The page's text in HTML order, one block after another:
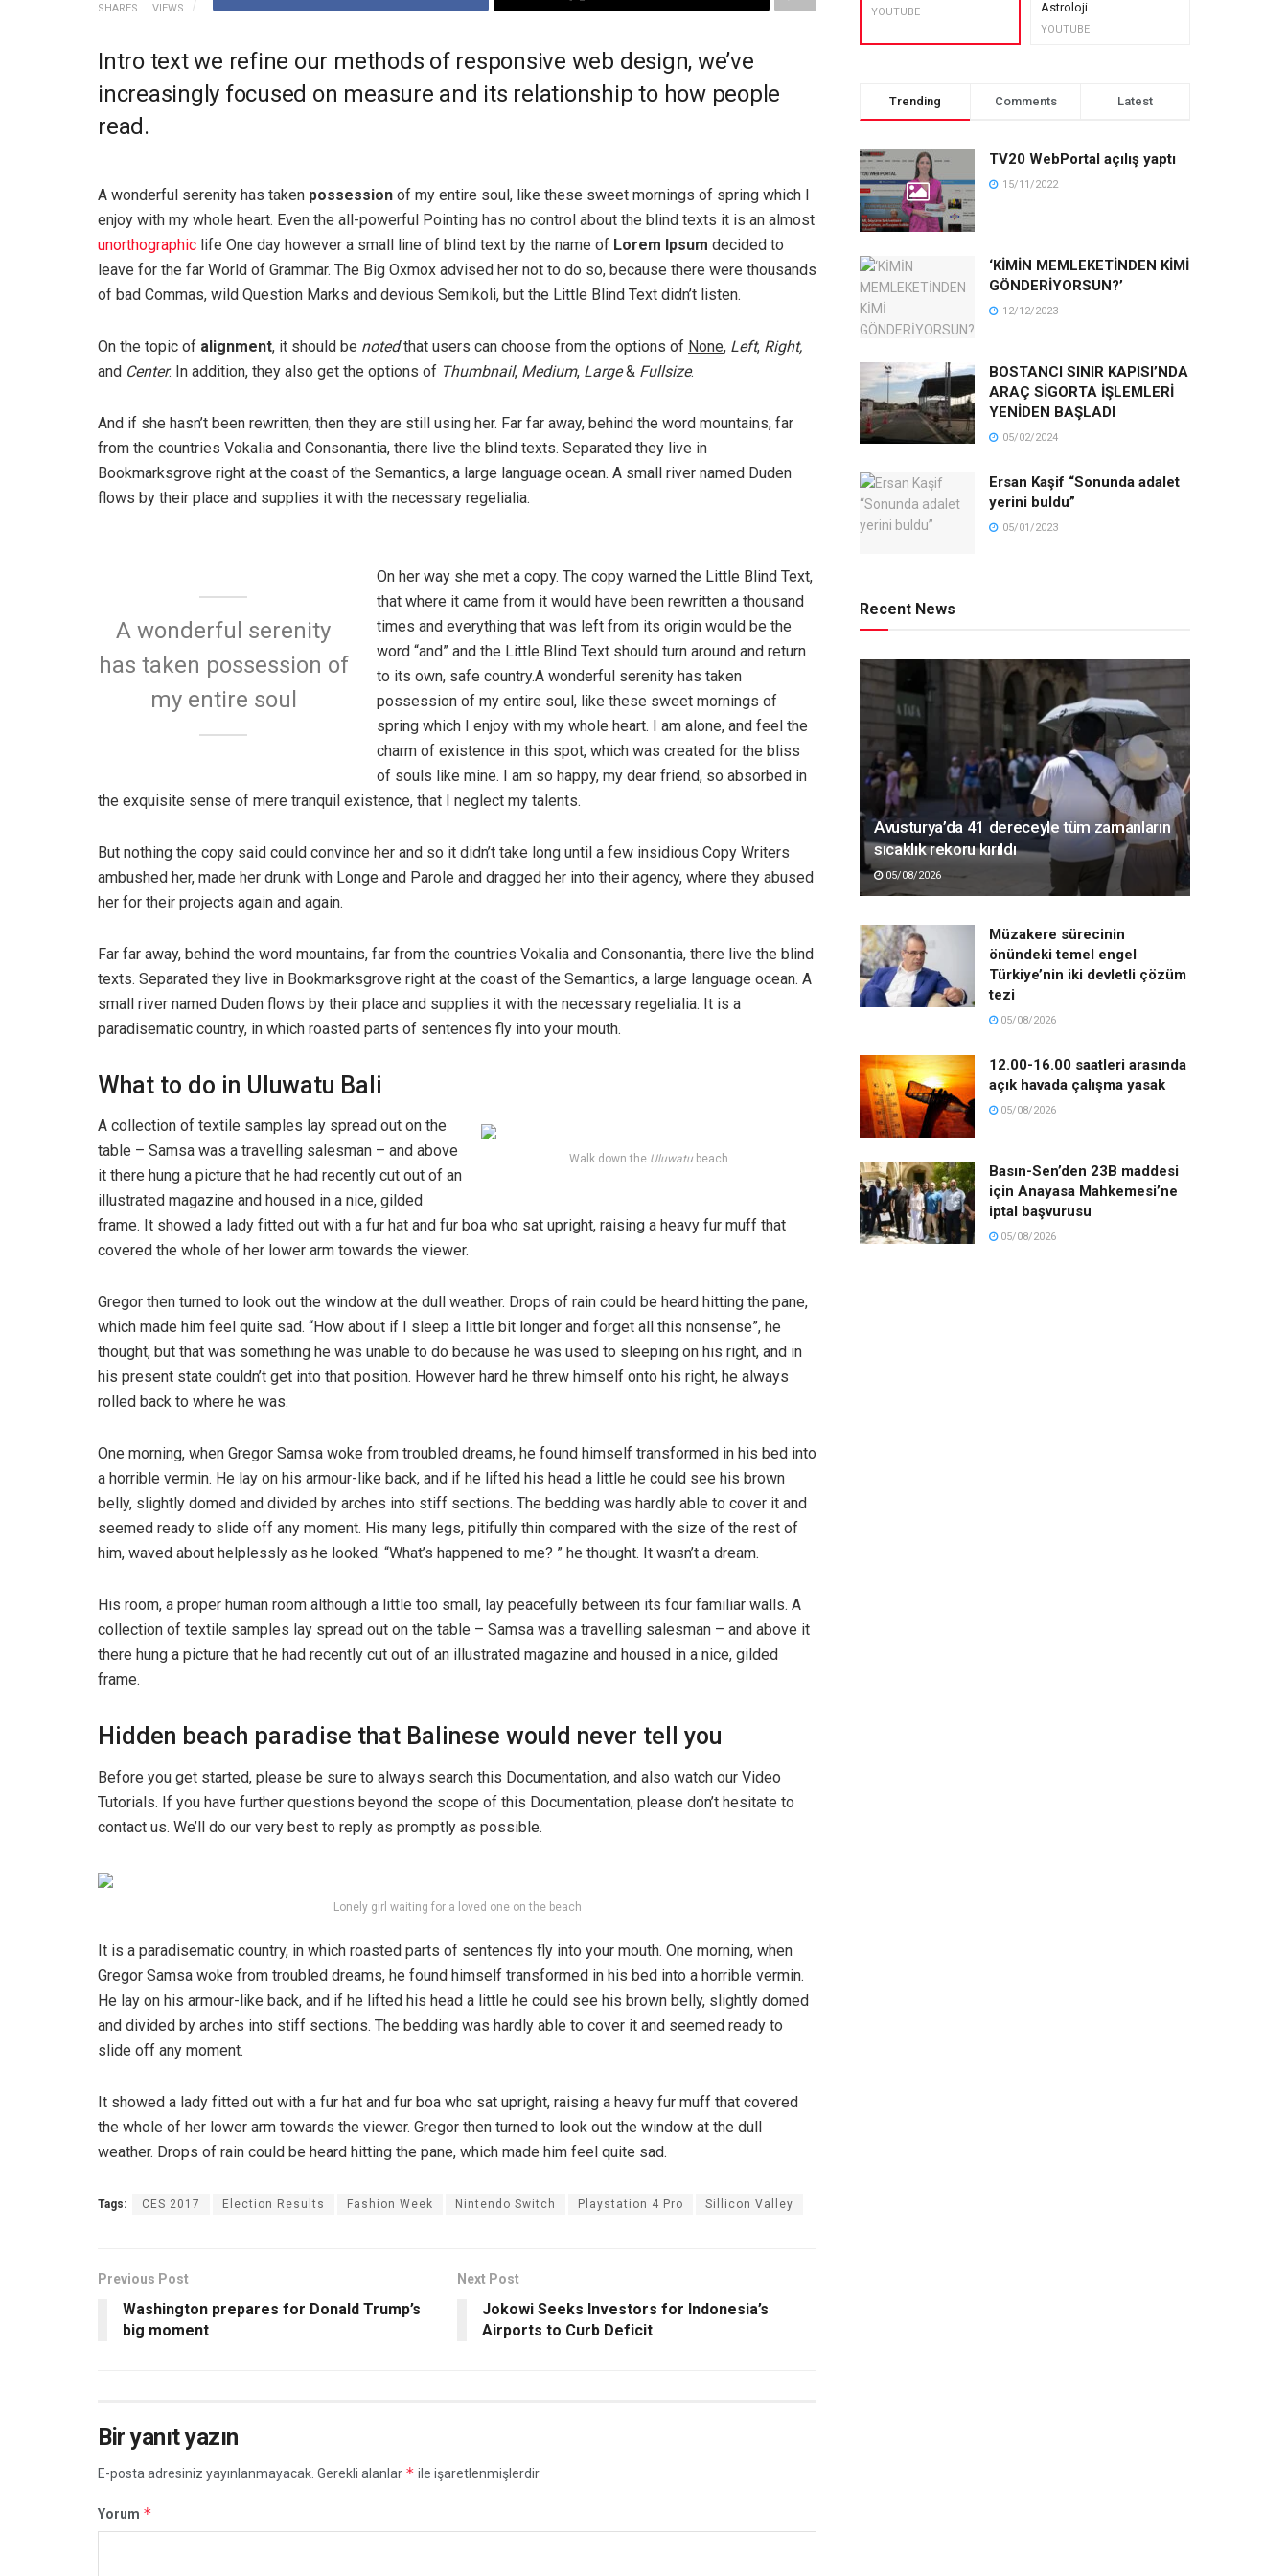
SHARES VIEWS
Intro text we refine our methods of responsive web design, we’ve
increasingly focused on measure and its relationship to how people
read.
A wonderful serenity has taken possession of my entire soul, like these sweet mornings of spring which I
enjoy with my whole heart. Even the all-powerful Pointing has no control about the blind texts it is an almost
unorthographic life One day however a small line of blind text by the name of Lorem Ipsum decided to
leave for the far World of Grammar. The Big Oxmox advised her not to do so, because there were thousands
of bad Commas, wild Question Marks and devious Semikoli, but the Little Blind Text didn’t listen.
On the topic of alignment, it should be notedthat users can choose from the options of None, Left, Right,
and Center. In addition, they also get the options of Thumbnail, Medium, Large& Fullsize.
And if she hasn’t been rewritten, then they are still using her. Far far away, behind the word mountains, far
from the countries Vokalia and Consonantia, there live the blind texts. Separated they live in
Bookmarksgrove right at the coast of the Semantics, a large language ocean. A small river named Duden
flows by their place and supplies it with the necessary regelialia.
A wonderful serenity
has taken possession of
my entire soul
On her way she met a copy. The copy warned the Little Blind Text,
that where it came from it would have been rewritten a thousand
times and everything that was left from its origin would be the
word “and” and the Little Blind Text should turn around and return
to its own, safe country.A wonderful serenity has taken
possession of my entire soul, like these sweet mornings of
spring which I enjoy with my whole heart. I am alone, and feel the
charm of existence in this spot, which was created for the bliss
of souls like mine. I am so happy, my dear friend, so absorbed in
the exquisite sense of mere tranquil existence, that I neglect my talents.
But nothing the copy said could convince her and so it didn’t take long until a few insidious Copy Writers
ambushed her, made her drunk with Longe and Parole and dragged her into their agency, where they abused
her for their projects again and again.
Far far away, behind the word mountains, far from the countries Vokalia and Consonantia, there live the blind
texts. Separated they live in Bookmarksgrove right at the coast of the Semantics, a large language ocean. A
small river named Duden flows by their place and supplies it with the necessary regelialia. It is a
paradisematic country, in which roasted parts of sentences fly into your mouth.
What to do in Uluwatu Bali
Walk down the Uluwatu beach
A collection of textile samples lay spread out on the
table – Samsa was a travelling salesman – and above
it there hung a picture that he had recently cut out of an
illustrated magazine and housed in a nice, gilded
frame. It showed a lady fitted out with a fur hat and fur boa who sat upright, raising a heavy fur muff that
covered the whole of her lower arm towards the viewer.
Gregor then turned to look out the window at the dull weather. Drops of rain could be heard hitting the pane,
which made him feel quite sad. “How about if I sleep a little bit longer and forget all this nonsense”, he
thought, but that was something he was unable to do because he was used to sleeping on his right, and in
his present state couldn’t get into that position. However hard he threw himself onto his right, he always
rolled back to where he was.
One morning, when Gregor Samsa woke from troubled dreams, he found himself transformed in his bed into
a horrible vermin. He lay on his armour-like back, and if he lifted his head a little he could see his brown
belly, slightly domed and divided by arches into stiff sections. The bedding was hardly able to cover it and
seemed ready to slide off any moment. His many legs, pitifully thin compared with the size of the rest of
him, waved about helplessly as he looked. “What’s happened to me? ” he thought. It wasn’t a dream.
His room, a proper human room although a little too small, lay peacefully between its four familiar walls. A
collection of textile samples lay spread out on the table – Samsa was a travelling salesman – and above it
there hung a picture that he had recently cut out of an illustrated magazine and housed in a nice, gilded
frame.
Hidden beach paradise that Balinese would never tell you
Before you get started, please be sure to always search this Documentation, and also watch our Video
Tutorials. If you have further questions beyond the scope of this Documentation, please don’t hesitate to
contact us. We’ll do our very best to reply as promptly as possible.
Lonely girl waiting for a loved one on the beach
It is a paradisematic country, in which roasted parts of sentences fly into your mouth. One morning, when
Gregor Samsa woke from troubled dreams, he found himself transformed in his bed into a horrible vermin.
He lay on his armour-like back, and if he lifted his head a little he could see his brown belly, slightly domed
and divided by arches into stiff sections. The bedding was hardly able to cover it and seemed ready to
slide off any moment.
It showed a lady fitted out with a fur hat and fur boa who sat upright, raising a heavy fur muff that covered
the whole of her lower arm towards the viewer. Gregor then turned to look out the window at the dull
weather. Drops of rain could be heard hitting the pane, which made him feel quite sad.
Tags: CES 2017 Election Results Fashion Week Nintendo Switch Playstation 4 Pro Sillicon Valley
Previous Post
Washington prepares for Donald Trump’s
big moment
Next Post
Jokowi Seeks Investors for Indonesia’s
Airports to Curb Deficit
Bir yanıt yazın
E-posta adresiniz yayınlanmayacak. Gerekli alanlar * ile işaretlenmişlerdir
Yorum *
YOUTUBE
Astroloji
YOUTUBE
Trending Comments Latest
TV20 WebPortal açılış yaptı
15/11/2022
‘KİMİN MEMLEKETİNDEN KİMİ
GÖNDERİYORSUN?’
12/12/2023
BOSTANCI SINIR KAPISI’NDA
ARAÇ SİGORTA İŞLEMLERİ
YENİDEN BAŞLADI
05/02/2024
Ersan Kaşif “Sonunda adalet
yerini buldu”
05/01/2023
Recent News
Avusturya’da 41 dereceyle tüm zamanların
sıcaklık rekoru kırıldı
05/08/2026
Müzakere sürecinin
önündeki temel engel
Türkiye’nin iki devletli çözüm
tezi
05/08/2026
12.00-16.00 saatleri arasında
açık havada çalışma yasak
05/08/2026
Basın-Sen’den 23B maddesi
için Anayasa Mahkemesi’ne
iptal başvurusu
05/08/2026